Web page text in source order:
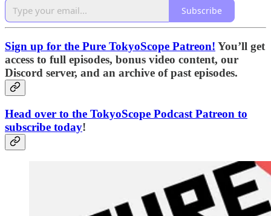
Subscribe
Sign up for the Pure TokyoScope Patreon! You’ll get
access to full episodes, bonus video content, our
Discord server, and an archive of past episodes.
Head over to the TokyoScope Podcast Patreon to
subscribe today!